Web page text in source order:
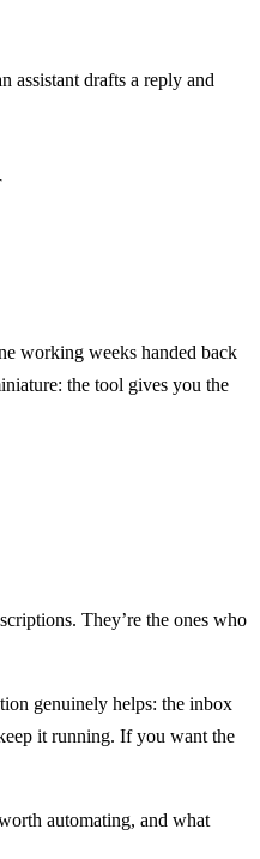
assistant drafts a reply and
working weeks handed back
the tool gives you the
They’re the ones who
genuinely helps: the inbox
it running. If you want the
automating, and what